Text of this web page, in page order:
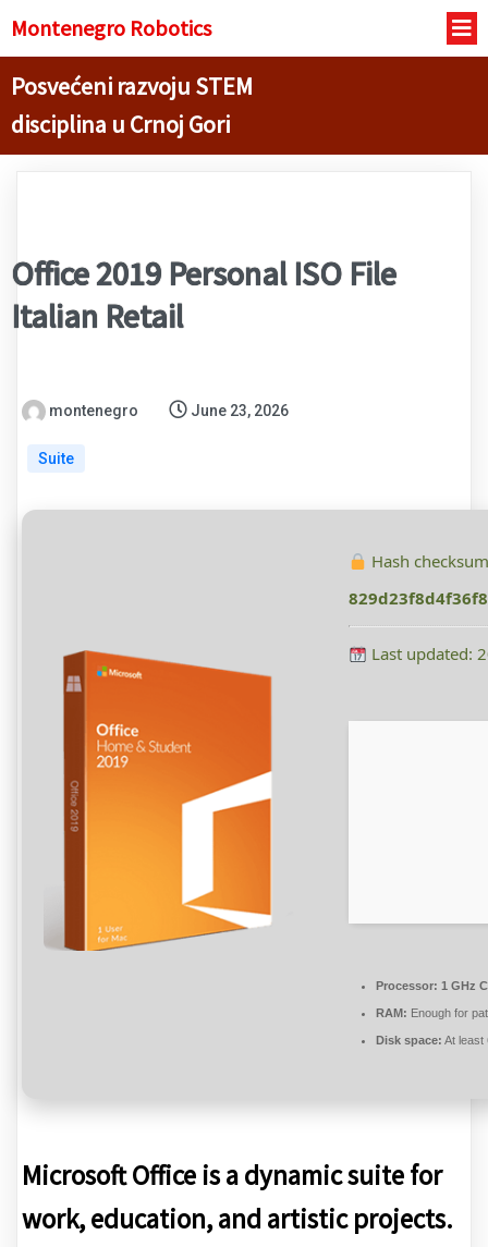
Montenegro Robotics
Posvećeni razvoju STEM
disciplina u Crnoj Gori
Office 2019 Personal ISO File
Italian Retail
montenegro June 23, 2026
Suite
Hash
Last updated:
Processor: 1 GHz
RAM: Enough for
Disk space: At least
Microsoft Office is a dynamic suite for
work, education, and artistic projects.